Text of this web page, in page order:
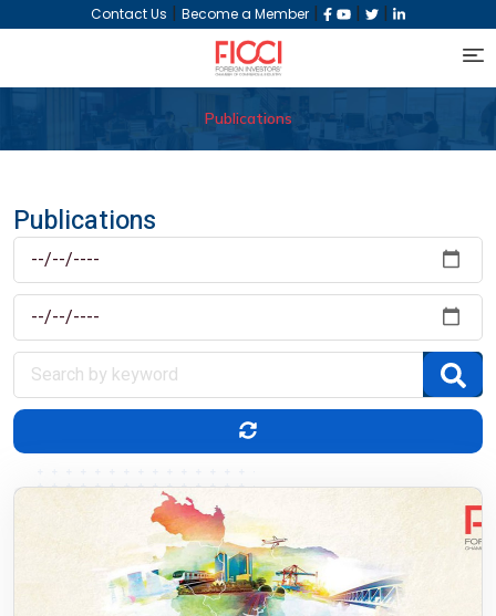
Contact Us | Become a Member | | |
Publications
Publications